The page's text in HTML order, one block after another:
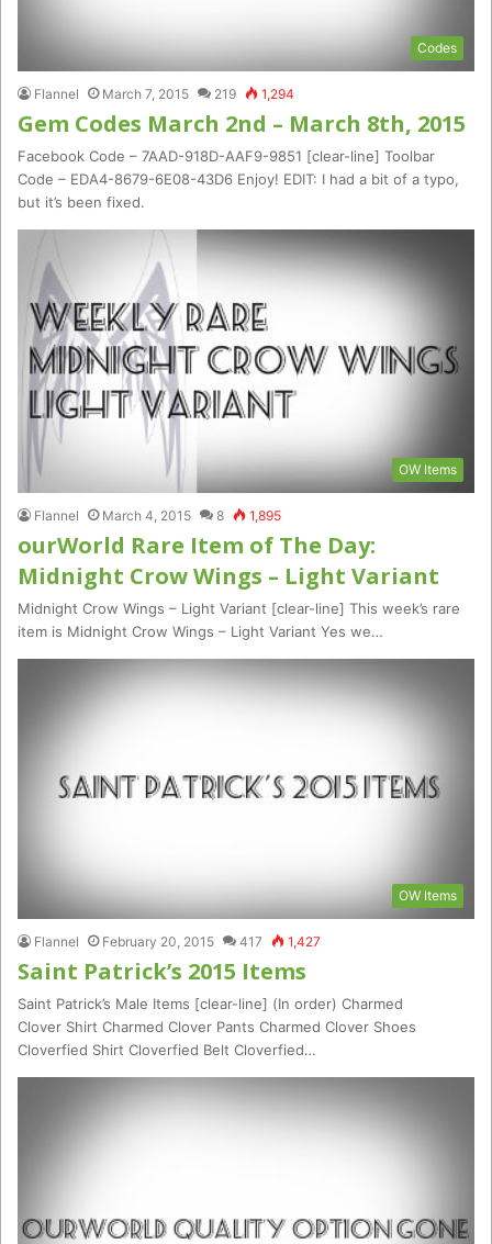
Codes
Flannel March 7, 2015 219 1,294
Gem Codes March 2nd – March 8th, 2015
Facebook Code – 7AAD-918D-AAF9-9851 [clear-line] Toolbar
Code – EDA4-8679-6E08-43D6 Enjoy! EDIT: I had a bit of a typo,
but it’s been fixed.
OW Items
Flannel March 4, 2015 8 1,895
ourWorld Rare Item of The Day:
Midnight Crow Wings – Light Variant
Midnight Crow Wings – Light Variant [clear-line] This week’s rare
item is Midnight Crow Wings – Light Variant Yes we…
OW Items
Flannel February 20, 2015 417 1,427
Saint Patrick’s 2015 Items
Saint Patrick’s Male Items [clear-line] (In order) Charmed
Clover Shirt Charmed Clover Pants Charmed Clover Shoes
Cloverfied Shirt Cloverfied Belt Cloverfied…